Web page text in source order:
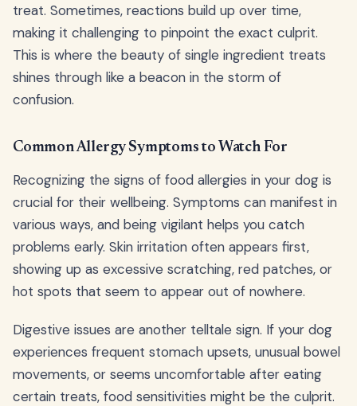
treat. Sometimes, reactions build up over time,
making it challenging to pinpoint the exact culprit.
This is where the beauty of single ingredient treats
shines through like a beacon in the storm of
confusion.
Common Allergy Symptoms to Watch For
Recognizing the signs of food allergies in your dog is
crucial for their wellbeing. Symptoms can manifest in
various ways, and being vigilant helps you catch
problems early. Skin irritation often appears first,
showing up as excessive scratching, red patches, or
hot spots that seem to appear out of nowhere.
Digestive issues are another telltale sign. If your dog
experiences frequent stomach upsets, unusual bowel
movements, or seems uncomfortable after eating
certain treats, food sensitivities might be the culprit.